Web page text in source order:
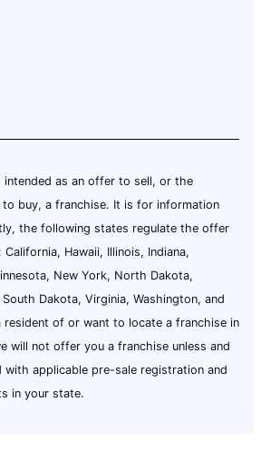
as an offer to sell, or the
buy, a franchise. It is for information
the following states regulate the offer
Hawaii, Illinois, Indiana,
New York, North Dakota,
Dakota, Virginia, Washington, and
resident of or want to locate a franchise in
will not offer you a franchise unless and
with applicable pre-sale registration and
in your state.